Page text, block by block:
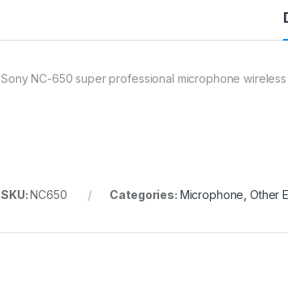
Sony NC-650 super professional microphone
SKU:NC650 Categories: Microphone ,Other